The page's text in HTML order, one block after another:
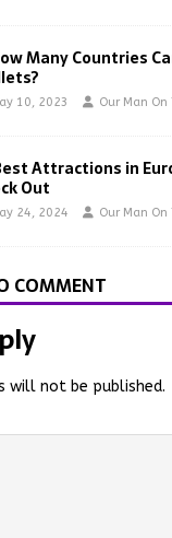
Many Countries
10, 2023 Our Man
Attractions in
Out
24, 2024 Our Man
COMMENT
will not be published.